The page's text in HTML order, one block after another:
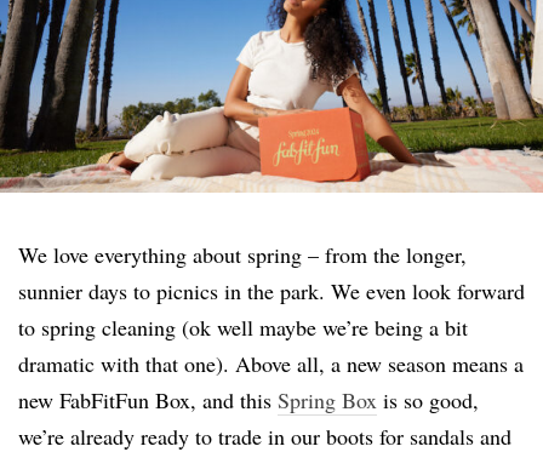
We love everything about spring – from the longer,
sunnier days to picnics in the park. We even look forward
to spring cleaning (ok well maybe we’re being a bit
dramatic with that one). Above all, a new season means a
new FabFitFun Box, and this Spring Box is so good,
we’re already ready to trade in our boots for sandals and